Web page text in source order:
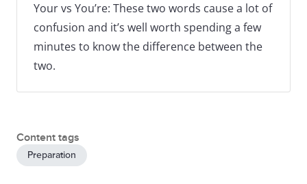
Your vs You’re: These two words cause a lot of
confusion and it’s well worth spending a few
minutes to know the difference between the
two.
Content tags
Preparation